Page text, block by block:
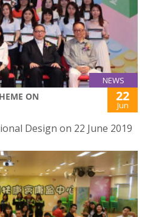
NEWS
ON
22
Jun
Design on 22 June 2019